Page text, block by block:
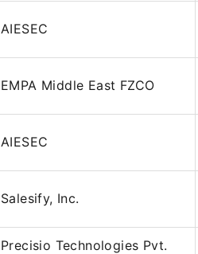
AIESEC
EMPA Middle East FZCO
AIESEC
Salesify, Inc.
Precisio Technologies Pvt.